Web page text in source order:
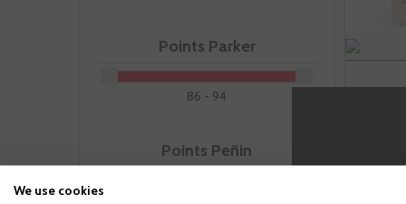
Points Parker
86 - 94
Points Peñin
We use cookies